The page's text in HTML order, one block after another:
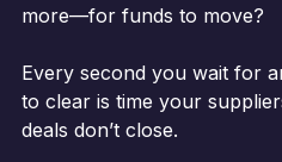
more—for funds to move?
Every second you wait for
to clear is time your
deals don’t close.